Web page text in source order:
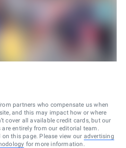
partners who compensate us when
and this may impact how or where
cover all available credit cards, but our
entirely from our editorial team.
this page. Please view our advertising
for more information.